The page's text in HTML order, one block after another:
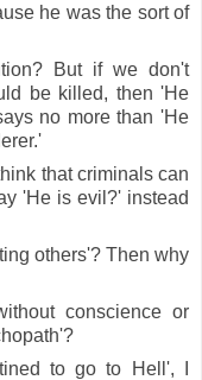
he was the sort of
But if we don't
be killed, then 'He
no more than 'He
that criminals can
'He is evil?' instead
others'? Then why
conscience or
to go to Hell', I